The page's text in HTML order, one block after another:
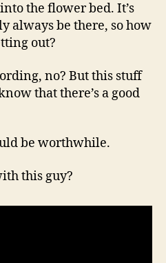
the flower bed. It’s
always be there, so how
out?
no? But this stuff
that there’s a good
be worthwhile.
this guy?